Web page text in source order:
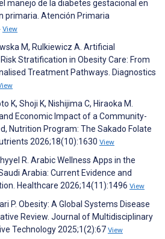
manejo de la diabetes gestacional en
primaria. Atención Primaria
View
M, Rulkiewicz A. Artificial
Stratification in Obesity Care: From
Treatment Pathways. Diagnostics
K, Shoji K, Nishijima C, Hiraoka M.
Economic Impact of a Community-
Nutrition Program: The Sakado Folate
2026;18(10):1630 View
R. Arabic Wellness Apps in the
Arabia: Current Evidence and
Healthcare 2026;14(11):1496 View
P. Obesity: A Global Systems Disease
Review. Journal of Multidisciplinary
Technology 2025;1(2):67 View